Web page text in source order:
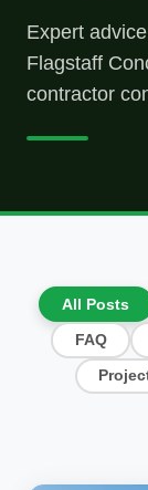
Expert
Flagstaff
contractor
All Posts
FAQ